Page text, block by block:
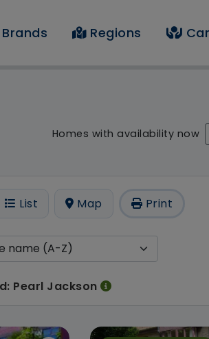
Brands Regions
6 results
Homes with availability now
On
List Map Print
Pearl Jackson